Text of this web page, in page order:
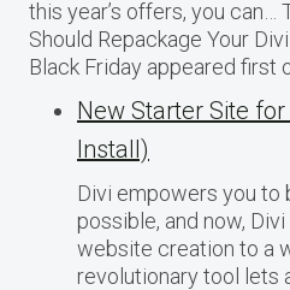
this year’s offers, you can…
Should Repackage Your
Black Friday appeared first
New Starter Site
Install)
Divi empowers you
possible, and now,
website creation to a
revolutionary tool lets